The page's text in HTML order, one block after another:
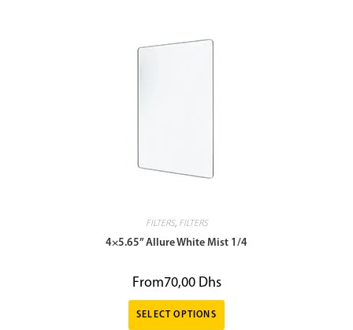
FILTERS, FILTERS
4×5.65” Allure White Mist 1/4
From70,00 Dhs
SELECT OPTIONS